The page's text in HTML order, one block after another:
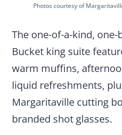
Photos courtesy of
The one-of-a-kind,
Bucket king suite
warm muffins,
liquid refreshments,
Margaritaville cutting
branded shot glasses.